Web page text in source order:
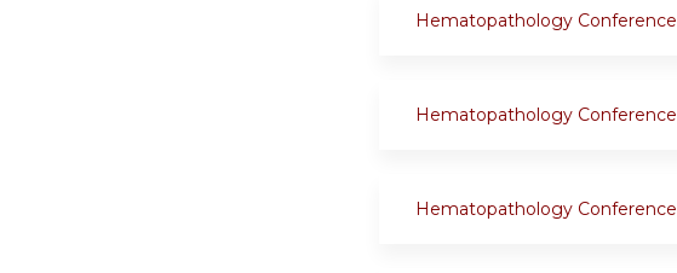
Hematopathology Conference
Hematopathology Conference
Hematopathology Conference